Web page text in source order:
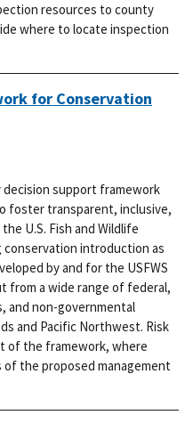
resources to county
where to locate inspection
for Conservation
support framework
foster transparent, inclusive,
U.S. Fish and Wildlife
conservation introduction as
by and for the USFWS
from a wide range of federal,
and non-governmental
and Pacific Northwest. Risk
of the framework, where
the proposed management